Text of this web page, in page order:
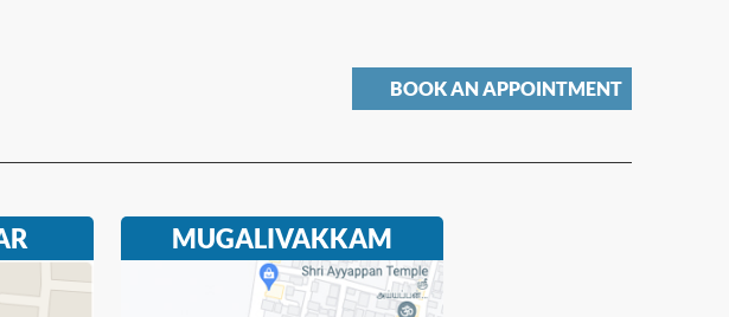
BOOK AN APPOINTMENT
MUGALIVAKKAM